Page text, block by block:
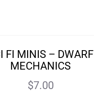
FI MINIS – DWARF
MECHANICS
$7.00